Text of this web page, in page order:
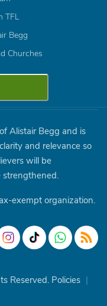
TFL
Begg
Churches
Alistair Begg and is
and relevance so
will be
strengthened.
exempt organization.
Reserved. Policies |